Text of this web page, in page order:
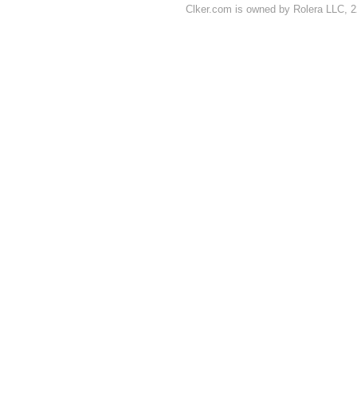
Clker.com is owned by Rolera LLC,